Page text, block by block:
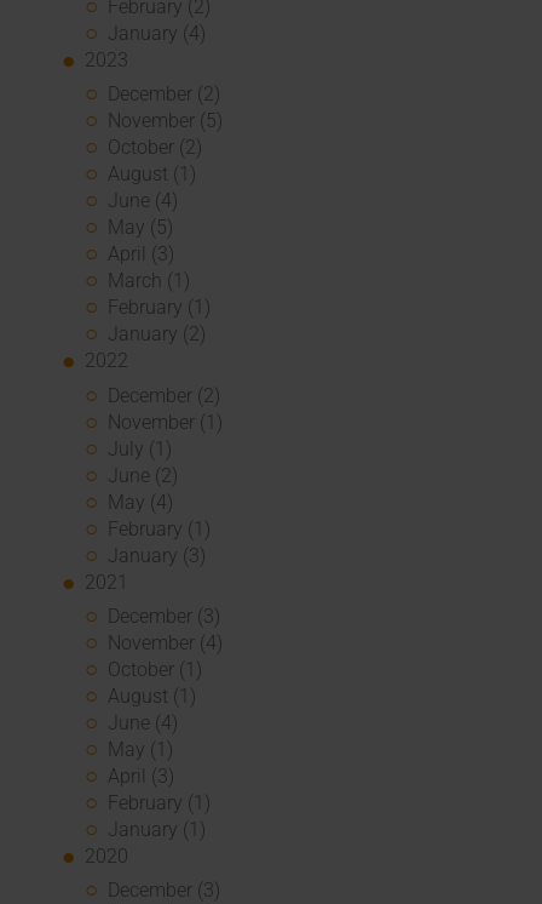
February (2)
January (4)
2023
December (2)
November (5)
October (2)
August (1)
June (4)
May (5)
April (3)
March (1)
February (1)
January (2)
2022
December (2)
November (1)
July (1)
June (2)
May (4)
February (1)
January (3)
2021
December (3)
November (4)
October (1)
August (1)
June (4)
May (1)
April (3)
February (1)
January (1)
2020
December (3)